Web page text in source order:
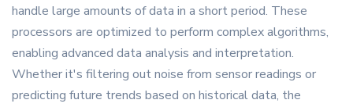
handle large amounts of data in a short period. These
processors are optimized to perform complex algorithms,
enabling advanced data analysis and interpretation.
Whether it's filtering out noise from sensor readings or
predicting future trends based on historical data, the